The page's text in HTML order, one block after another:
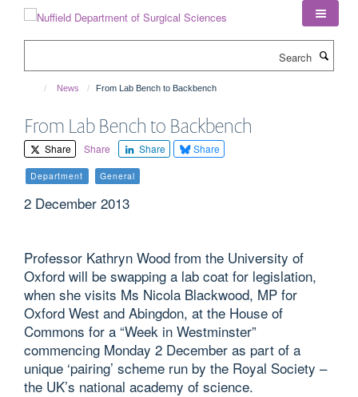
News From Lab Bench to Backbench
From Lab Bench to Backbench
Share Share Share Share
Department General
2 December 2013
Professor Kathryn Wood from the University of
Oxford will be swapping a lab coat for legislation,
when she visits Ms Nicola Blackwood, MP for
Oxford West and Abingdon, at the House of
Commons for a “Week in Westminster”
commencing Monday 2 December as part of a
unique ‘pairing’ scheme run by the Royal Society –
the UK’s national academy of science.